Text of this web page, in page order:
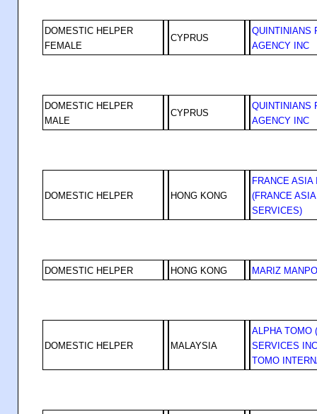
DOMESTIC HELPER
FEMALE
CYPRUS
QUINTINIANS
AGENCY INC
DOMESTIC HELPER
MALE
CYPRUS
QUINTINIANS
AGENCY INC
DOMESTIC HELPER HONG KONG
FRANCE ASIA
(FRANCE
SERVICES)
DOMESTIC HELPER HONG KONG MARIZ
DOMESTIC HELPER MALAYSIA
ALPHA TOMO
SERVICES
TOMO